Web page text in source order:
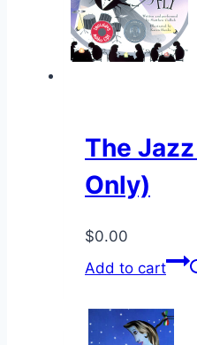
The
Only)
$0.00
Add to cart